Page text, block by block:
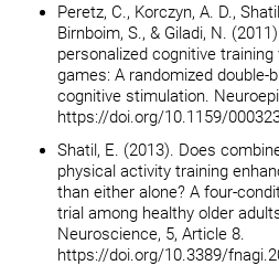
Peretz, C., Korczyn, A. D.,
Birnboim, S., & Giladi, N.
personalized cognitive
games: A randomized double-
cognitive stimulation.
https://doi.org/10.1159/
Shatil, E. (2013). Does
physical activity training
than either alone? A four-
trial among healthy older
Neuroscience, 5, Article 8.
https://doi.org/10.3389/